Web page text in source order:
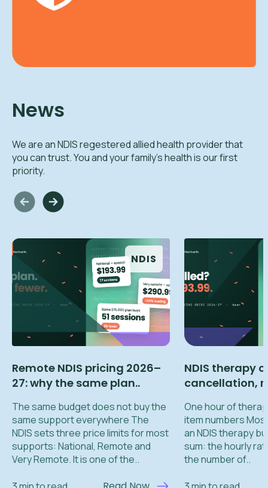
News
We are an NDIS regestered allied health provider that
you can trust. You and your family's health is our first
priority.
NDIS
Remote NDIS pricing 2026–
27: why the same plan..
The same budget does not buy the
same support everywhere The
NDIS sets three price limits for most
supports: National, Remote and
Very Remote. It is one of the..
NDIS therapy
cancellation,
One hour of
item numbers
an NDIS therapy
sum: the hourly
the number of..